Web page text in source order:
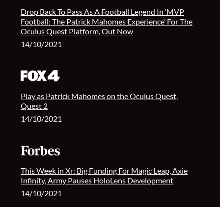
Drop Back To Pass As A Football Legend In ‘MVP
Football: The Patrick Mahomes Experience’ For The
Oculus Quest Platform, Out Now
14/10/2021
Play as Patrick Mahomes on the Oculus Quest,
Quest 2
14/10/2021
This Week in Xr: Big Funding For Magic Leap, Axie
Infinity, Army Pauses HoloLens Development
14/10/2021